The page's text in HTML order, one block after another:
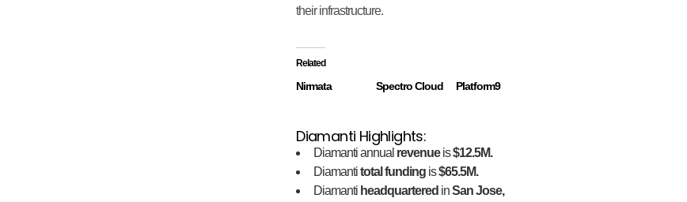
their infrastructure.
Related
Nirmata Spectro Cloud Platform9
Diamanti Highlights:
Diamanti annual revenueis$12.5M.
Diamantitotal funding is$65.5M.
Diamanti headquartered inSan Jose,